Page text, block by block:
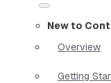
New to
Overview
Getting